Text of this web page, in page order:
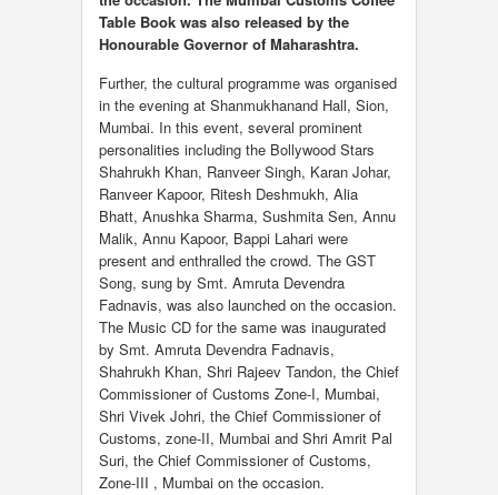
Table Book was also released by the
Honourable Governor of Maharashtra.
Further, the cultural programme was organised
in the evening at Shanmukhanand Hall, Sion,
Mumbai. In this event, several prominent
personalities including the Bollywood Stars
Shahrukh Khan, Ranveer Singh, Karan Johar,
Ranveer Kapoor, Ritesh Deshmukh, Alia
Bhatt, Anushka Sharma, Sushmita Sen, Annu
Malik, Annu Kapoor, Bappi Lahari were
present and enthralled the crowd. The GST
Song, sung by Smt. Amruta Devendra
Fadnavis, was also launched on the occasion.
The Music CD for the same was inaugurated
by Smt. Amruta Devendra Fadnavis,
Shahrukh Khan, Shri Rajeev Tandon, the Chief
Commissioner of Customs Zone-I, Mumbai,
Shri Vivek Johri, the Chief Commissioner of
Customs, zone-II, Mumbai and Shri Amrit Pal
Suri, the Chief Commissioner of Customs,
Zone-III , Mumbai on the occasion.